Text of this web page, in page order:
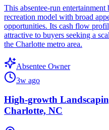
This absentee-run
recreation model with broad
opportunities. Its cash flow
attractive to buyers seeking a
the Charlotte metro area.
Absentee Owner
3w ago
High-growth
Charlotte, NC